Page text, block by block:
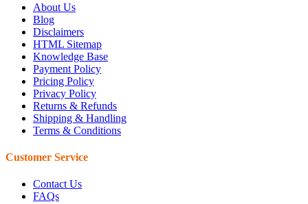
About Us
Blog
Disclaimers
HTML Sitemap
Knowledge Base
Payment Policy
Pricing Policy
Privacy Policy
Returns & Refunds
Shipping & Handling
Terms & Conditions
Customer Service
Contact Us
FAQs